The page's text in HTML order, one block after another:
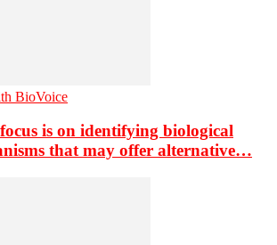
BioVoice
is on identifying biological
that may offer alternative…